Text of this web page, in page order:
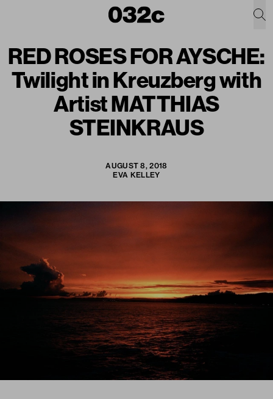
RED ROSES FOR AYSCHE:
Twilight in Kreuzberg with
Artist MATTHIAS
STEINKRAUS
AUGUST 8, 2018
EVA KELLEY